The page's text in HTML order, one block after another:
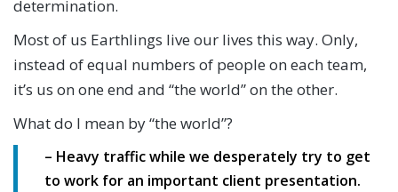
determination.
Most of us Earthlings live our lives this way. Only,
instead of equal numbers of people on each team,
it’s us on one end and “the world” on the other.
What do I mean by “the world”?
– Heavy traffic while we desperately try to get
to work for an important client presentation.